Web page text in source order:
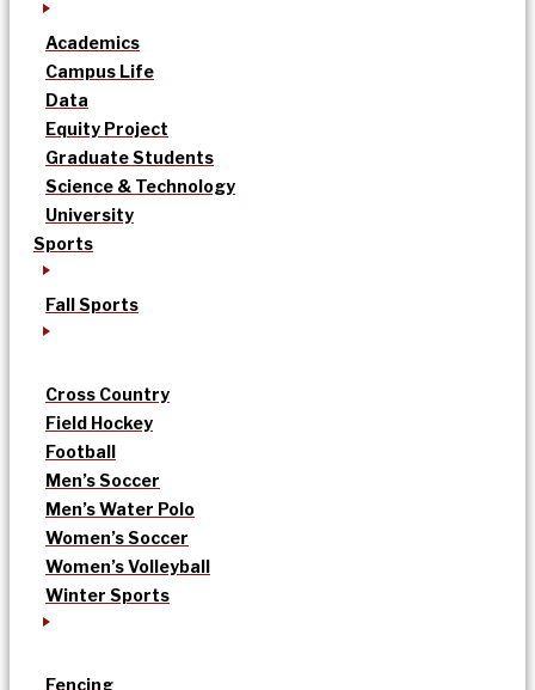
Academics
Campus Life
Data
Equity Project
Graduate Students
Science & Technology
University
Sports
Fall Sports
Cross Country
Field Hockey
Football
Men’s Soccer
Men’s Water Polo
Women’s Soccer
Women’s Volleyball
Winter Sports
Fencing